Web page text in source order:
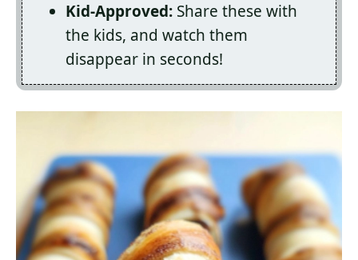
Kid-Approved: Share these with
the kids, and watch them
disappear in seconds!